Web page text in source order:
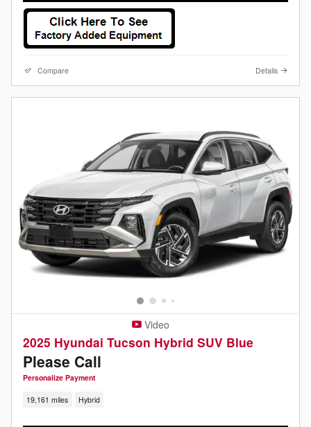
Compare Details
Video
2025 Hyundai Tucson Hybrid SUV Blue
Please Call
Personalize Payment
19,161 miles Hybrid